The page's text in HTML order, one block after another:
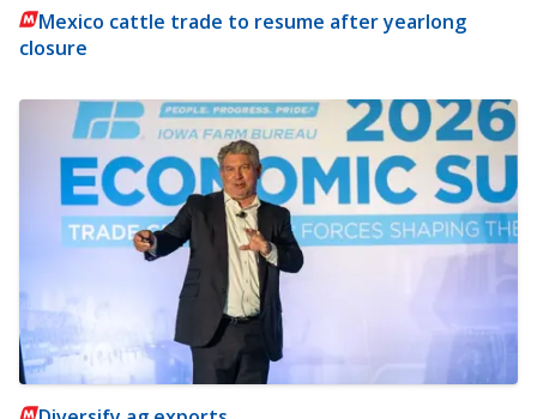
Mexico cattle trade to resume after yearlong
closure